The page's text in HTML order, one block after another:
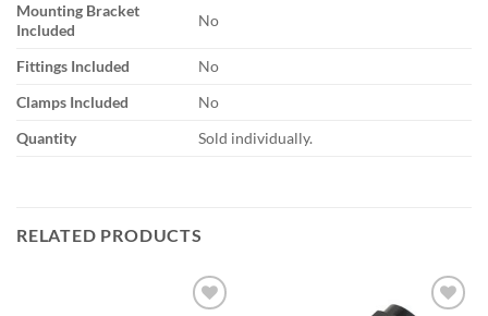
Mounting Bracket
Included
No
Fittings Included
No
Clamps Included
No
Quantity
Sold individually.
RELATED PRODUCTS